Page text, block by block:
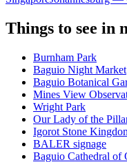
Things to see in
Burnham Park
Baguio Night Market
Baguio Botanical
Mines View
Wright Park
Our Lady of the
Igorot Stone
BALER signage
Baguio Cathedral of